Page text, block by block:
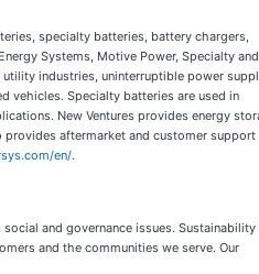
specialty batteries, battery chargers,
Systems, Motive Power, Specialty and
industries, uninterruptible power
vehicles. Specialty batteries are used in
New Ventures provides energy
aftermarket and customer support
en/.
and governance issues. Sustainability
and the communities we serve. Our